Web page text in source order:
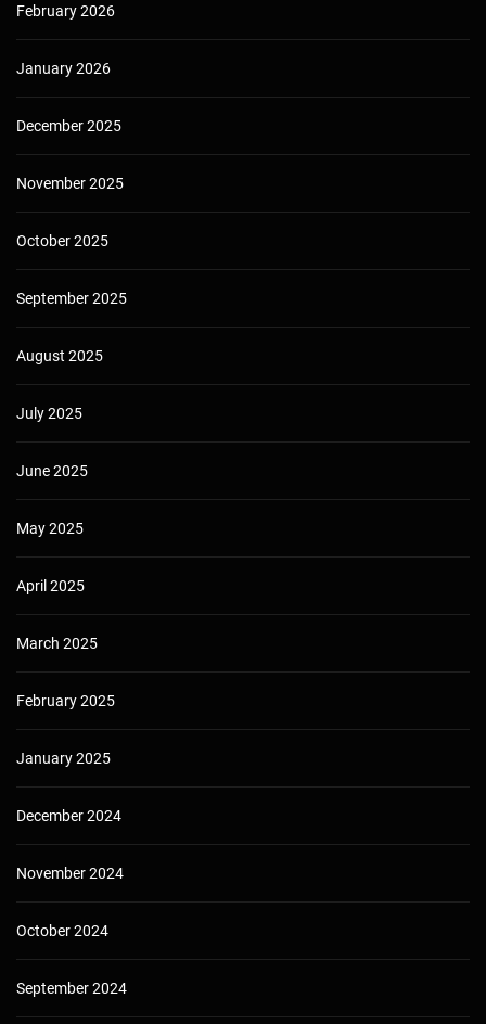
February 2026
January 2026
December 2025
November 2025
October 2025
September 2025
August 2025
July 2025
June 2025
May 2025
April 2025
March 2025
February 2025
January 2025
December 2024
November 2024
October 2024
September 2024